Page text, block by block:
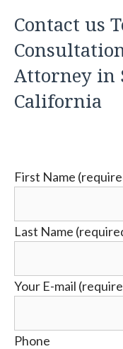
Contact us
Attorney in
California
First Name
Last Name
Your E-mail
Phone